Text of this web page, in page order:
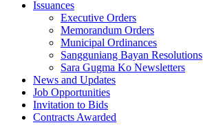
Issuances
Executive Orders
Memorandum Orders
Municipal Ordinances
Sangguniang Bayan Resolutions
Sara Gugma Ko Newsletters
News and Updates
Job Opportunities
Invitation to Bids
Contracts Awarded